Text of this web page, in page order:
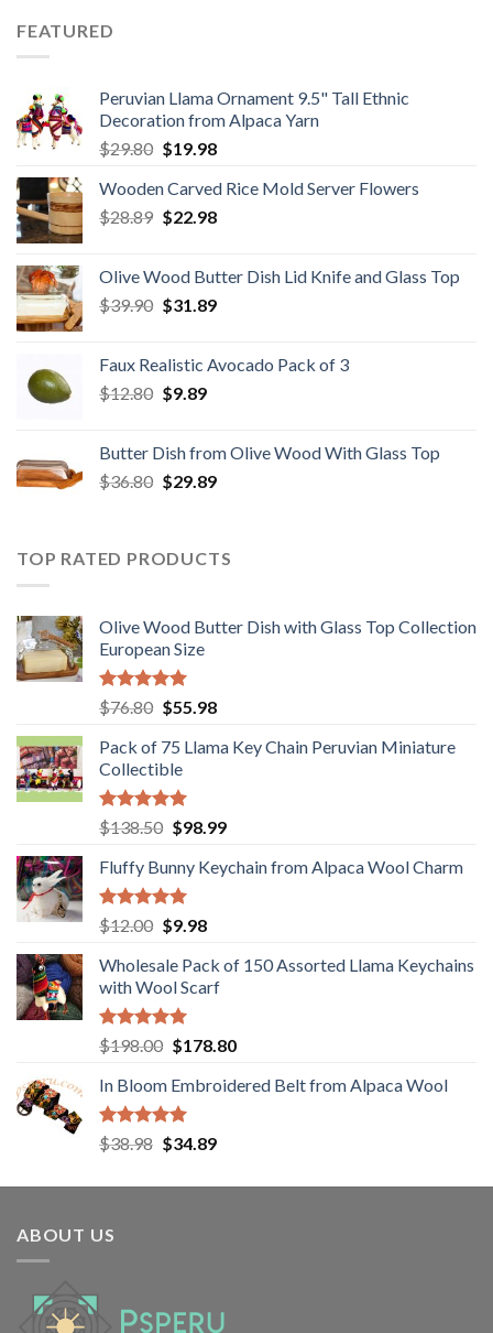
FEATURED
Peruvian Llama Ornament 9.5" Tall Ethnic
Decoration from Alpaca Yarn
$29.80 Original
was:
$29.80.
$19.98Current
is:
$19.98.
Wooden Carved Rice Mold Server Flowers
$28.89 Original
$28.89.
$22.98Current
$22.98.
Olive Wood Butter Dish Lid Knife and Glass Top
$39.90 Original
$39.90.
$31.89Current
$31.89.
Faux Realistic Avocado Pack of 3
$12.80 Original
$12.80.
$9.89Current
$9.89.
Butter Dish from Olive Wood With Glass Top
$36.80 Original
$36.80.
$29.89Current
$29.89.
TOP RATED PRODUCTS
Olive Wood Butter Dish with Glass Top Collection
European Size
Rated5.00
out of 5
$76.80 Original
was:
$76.80.
$55.98Current
is:
Pack of 75 Llama Key Chain Peruvian Miniature
Collectible
Rated5.00
out of 5
$138.50 Original
was:
$138.50.
$98.99Current
is:
Fluffy Bunny Keychain from Alpaca Wool Charm
Rated5.00
out of 5
$12.00 Original
was:
$12.00.
$9.98Current
is:
$9.98.
Wholesale Pack of 150 Assorted Llama Keychains
with Wool Scarf
Rated5.00
out of 5
$198.00 Original
was:
$198.00.
$178.80Current
is:
In Bloom Embroidered Belt from Alpaca Wool
Rated5.00
out of 5
$38.98 Original
was:
$34.89Current
is:
ABOUT US